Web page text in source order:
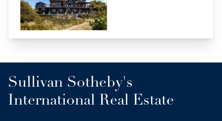
Sullivan Sotheby's
International Real Estate